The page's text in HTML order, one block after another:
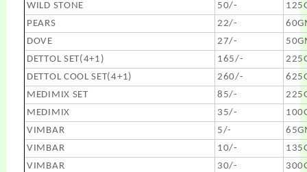
WILD STONE
50/-
PEARS
22/-
DOVE
27/-
DETTOL SET(4+1)
165/-
DETTOL COOL SET(4+1)
260/-
MEDIMIX SET
85/-
MEDIMIX
35/-
VIMBAR
5/-
VIMBAR
10/-
VIMBAR
30/-